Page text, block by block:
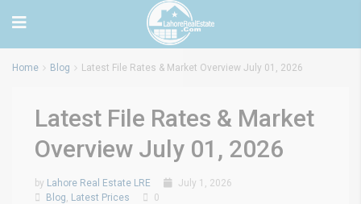
Home Blog Latest File Rates & Market Overview July 01, 2026
Latest File Rates & Market
Overview July 01, 2026
by Lahore Real Estate LRE
July 1, 2026
Blog, Latest Prices 0